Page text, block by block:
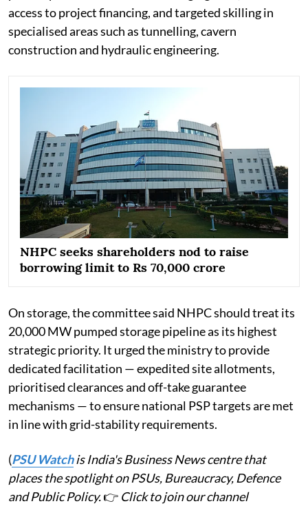
access to project financing, and targeted skilling in
specialised areas such as tunnelling, cavern
construction and hydraulic engineering.
NHPC seeks shareholders nod to raise
borrowing limit to Rs 70,000 crore
On storage, the committee said NHPC should treat its
20,000 MW pumped storage pipeline as its highest
strategic priority. It urged the ministry to provide
dedicated facilitation — expedited site allotments,
prioritised clearances and off-take guarantee
mechanisms — to ensure national PSP targets are met
in line with grid-stability requirements.
(PSU Watchis India's Business News centre that
places the spotlight on PSUs, Bureaucracy, Defence
and Public Policy.👉 Click to join our channel